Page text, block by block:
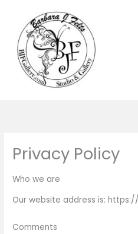
content
Privacy Policy
Who we are
Our website address is:
Comments